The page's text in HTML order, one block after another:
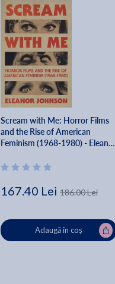
Scream with Me: Horror Films
and the Rise of American
Feminism (1968-1980) - Eleanor
167.40 Lei 186.00 Lei
Adaugă în coș